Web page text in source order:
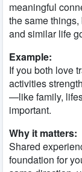
meaningful
the same
and similar life
Example:
If you both love
activities
—like family,
important.
Why it matters:
Shared
foundation for